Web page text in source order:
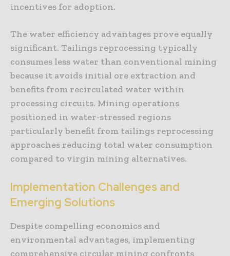
incentives for adoption.
The water efficiency advantages prove equally
significant. Tailings reprocessing typically
consumes less water than conventional mining
because it avoids initial ore extraction and
benefits from recirculated water within
processing circuits. Mining operations
positioned in water-stressed regions
particularly benefit from tailings reprocessing
approaches reducing total water consumption
compared to virgin mining alternatives.
Implementation Challenges and
Emerging Solutions
Despite compelling economics and
environmental advantages, implementing
comprehensive circular mining confronts